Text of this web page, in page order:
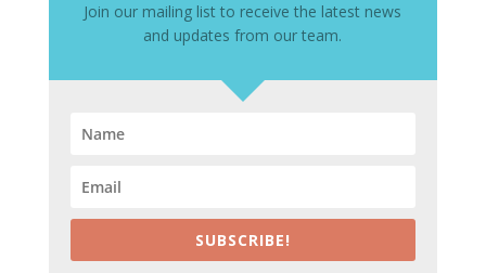
Join our mailing list to receive the latest news
and updates from our team.
SUBSCRIBE!